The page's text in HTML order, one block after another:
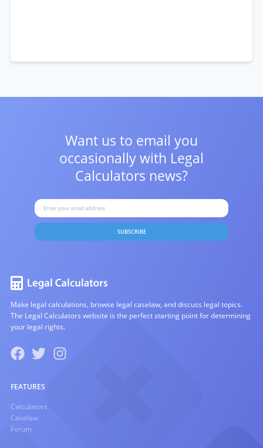
Want us to email you
occasionally with Legal
Calculators news?
SUBSCRIBE
Make legal calculations, browse legal caselaw, and discuss legal topics.
The Legal Calculators website is the perfect starting point for determining
your legal rights.
FEATURES
Calculators
Caselaw
Forum